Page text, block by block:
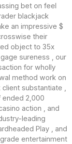
bet on feel
blackjack
an impressive $
their
object to 35x
sureness , our
for wholly
method work on
substantiate ,
ended 2,000
action , and
leading
Play , and
entertainment